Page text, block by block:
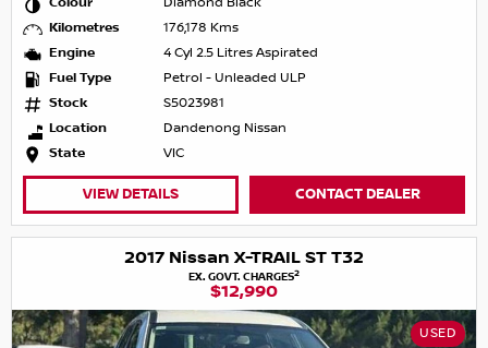
Kilometres
176,178 Kms
Engine
4 Cyl 2.5 Litres Aspirated
Fuel Type
Petrol - Unleaded ULP
Stock
S5023981
Location
Dandenong Nissan
State
VIC
VIEW DETAILS CONTACT DEALER
2017 Nissan X-TRAIL ST T32
EX. GOVT. CHARGES2
$12,990
USED